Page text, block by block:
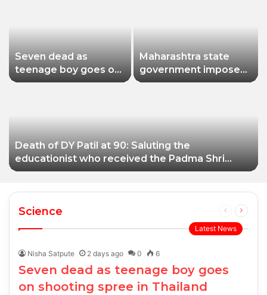
Seven dead as
teenage boy goes on
shooting spree in
Maharashtra state
government imposes
a one-year ban on
Death of DY Patil at 90: Saluting the
educationist who received the Padma Shri
award
Science
Previous
page
Next
Latest News
Nisha Satpute 2 days ago 0 6
Seven dead as teenage boy goes
on shooting spree in Thailand